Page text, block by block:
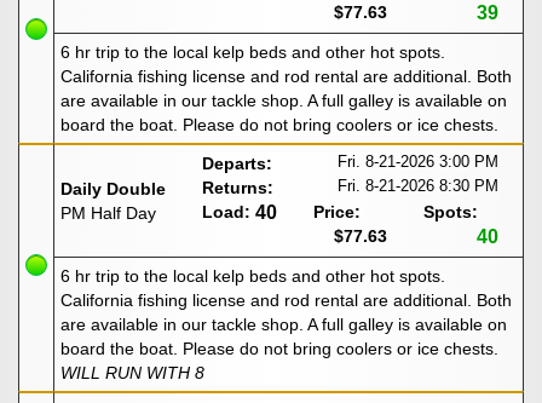
$77.63
39
6 hr trip to the local kelp beds and other hot spots.
California fishing license and rod rental are additional. Both
are available in our tackle shop. A full galley is available on
board the boat. Please do not bring coolers or ice chests.
Daily Double
PM Half Day
Departs: Fri. 8-21-2026 3:00 PM
Returns: Fri. 8-21-2026 8:30 PM
Load: 40
Price:
$77.63
Spots:
40
6 hr trip to the local kelp beds and other hot spots.
California fishing license and rod rental are additional. Both
are available in our tackle shop. A full galley is available on
board the boat. Please do not bring coolers or ice chests.
WILL RUN WITH 8